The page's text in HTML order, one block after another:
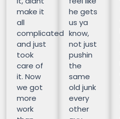
make it
all
complicated
and just
took
care of
it. Now
we got
more
work
he gets
us ya
know,
not just
pushin
the
same
old junk
every
other